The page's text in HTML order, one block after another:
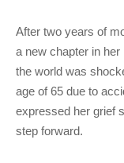
After two years of
a new chapter in her
the world was
age of 65 due to
expressed her grief
step forward.